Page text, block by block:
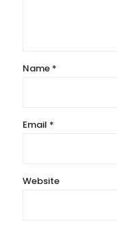
Name *
Email *
Website